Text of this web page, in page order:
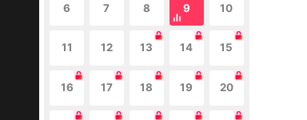
6 7 8 9 10
11 12 13 14 15
16 17 18 19 20